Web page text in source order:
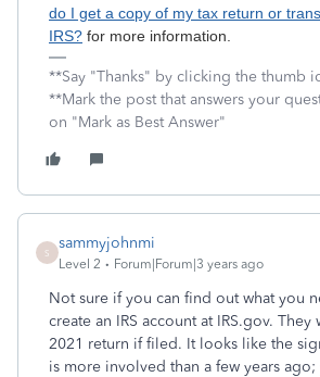
do I get a copy of my tax return or
IRS? for more information.
**Say "Thanks" by clicking the thumb
**Mark the post that answers your
on "Mark as Best Answer"
S
sammyjohnmi
Level 2 Forum|Forum|3 years ago
Not sure if you can find out what you
create an IRS account at IRS.gov.
2021 return if filed. It looks like the
is more involved than a few years